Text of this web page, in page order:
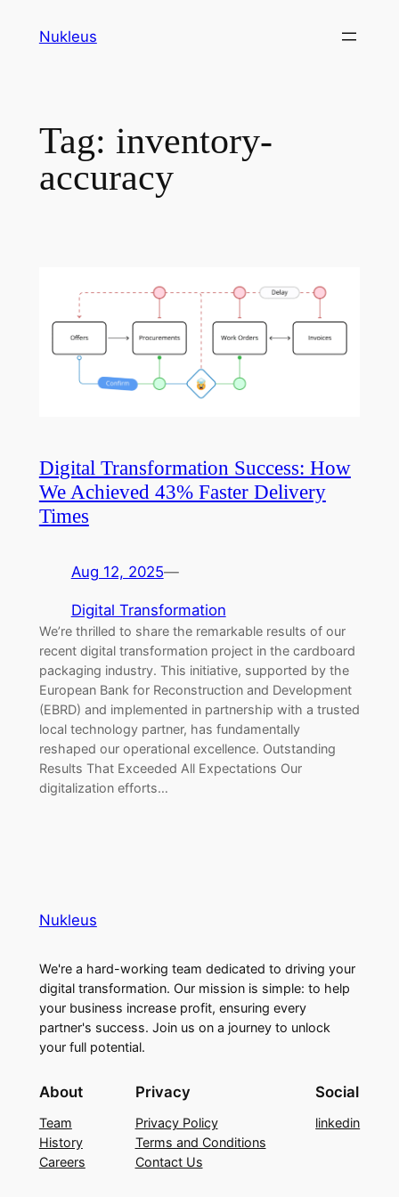
Nukleus
Tag: inventory-
accuracy
Digital Transformation Success: How
We Achieved 43% Faster Delivery
Times
Aug 12, 2025—
Digital Transformation
We’re thrilled to share the remarkable results of our
recent digital transformation project in the cardboard
packaging industry. This initiative, supported by the
European Bank for Reconstruction and Development
(EBRD) and implemented in partnership with a trusted
local technology partner, has fundamentally
reshaped our operational excellence. Outstanding
Results That Exceeded All Expectations Our
digitalization efforts…
Nukleus
We're a hard-working team dedicated to driving your
digital transformation. Our mission is simple: to help
your business increase profit, ensuring every
partner's success. Join us on a journey to unlock
your full potential.
About
Team
History
Careers
Privacy
Privacy Policy
Terms and Conditions
Contact Us
Social
linkedin